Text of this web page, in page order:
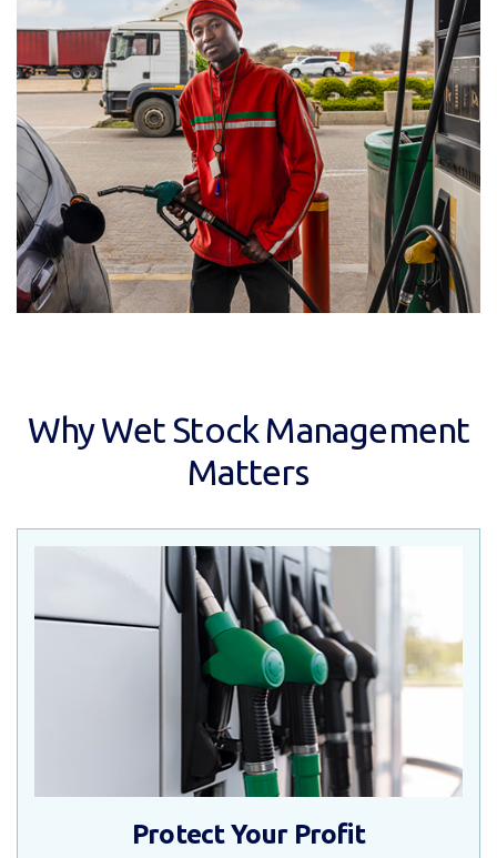
Why Wet Stock Management
Matters
Protect Your Profit